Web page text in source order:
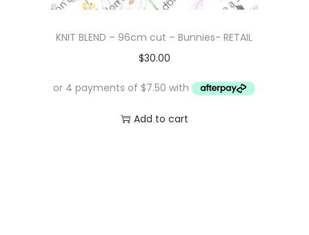
KNIT BLEND – 96cm cut – Bunnies- RETAIL
$30.00
Add to cart